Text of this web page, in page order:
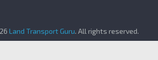
Land Transport Guru. All rights reserved.